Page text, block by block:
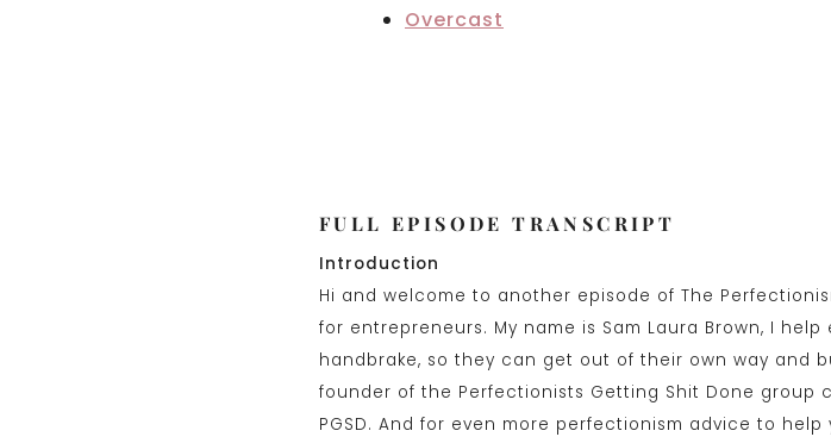
Overcast
FULL EPISODE TRANSCRIPT
Introduction
Hi and welcome to another episode of The
for entrepreneurs. My name is Sam Laura Brown, I
handbrake, so they can get out of their own way and
founder of the Perfectionists Getting Shit Done group
PGSD. And for even more perfectionism advice to